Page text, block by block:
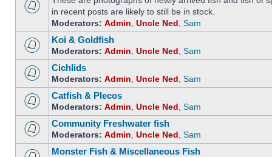
in recent posts are likely to still be in stock.
Moderators: Admin Uncle Ned Sam
Koi & Goldfish
Moderators: Admin Uncle Ned Sam
Cichlids
Moderators: Admin Uncle Ned Sam
Catfish & Plecos
Moderators: Admin Uncle Ned Sam
Community Freshwater fish
Moderators: Admin Uncle Ned Sam
Monster Fish & Miscellaneous Fish